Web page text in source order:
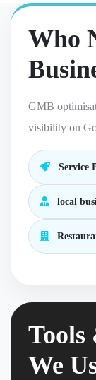
Who
GMB
visibility on
Service
local
Tools
We